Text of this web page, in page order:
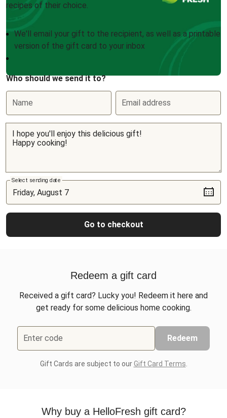
recipes of their choice.
We'll email your gift to the recipient, as well as a printable
version of the gift card to your inbox
Who should we send it to?
Name Email address
Select sending date
Go to checkout
Redeem a gift card
Received a gift card? Lucky you! Redeem it here and
get ready for some delicious home cooking.
Enter code Redeem
Gift Cards are subject to ourGift Card Terms
Why buy a HelloFresh gift card?